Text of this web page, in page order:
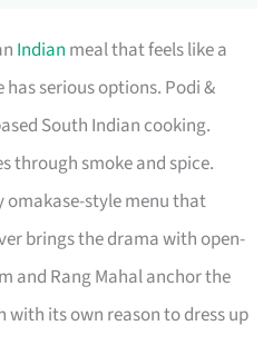
Indian meal that feels like a
serious options. Podi &
South Indian cooking.
through smoke and spice.
omakase-style menu that
brings the drama with open-
and Rang Mahal anchor the
with its own reason to dress up